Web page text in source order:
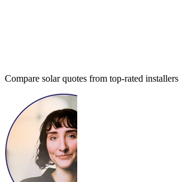
Compare solar quotes from top-rated installers